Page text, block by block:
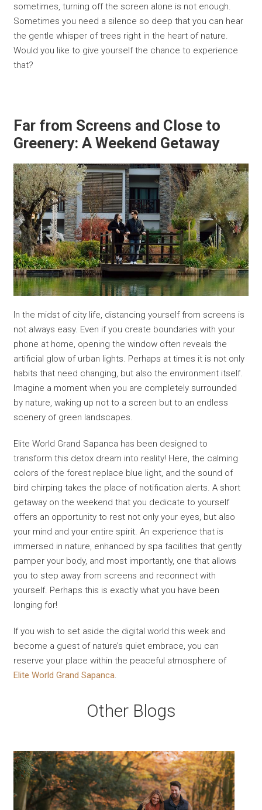
sometimes, turning off the screen alone is not enough.
Sometimes you need a silence so deep that you can hear
the gentle whisper of trees right in the heart of nature.
Would you like to give yourself the chance to experience
that?
Far from Screens and Close to
Greenery: A Weekend Getaway
In the midst of city life, distancing yourself from screens is
not always easy. Even if you create boundaries with your
phone at home, opening the window often reveals the
artificial glow of urban lights. Perhaps at times it is not only
habits that need changing, but also the environment itself.
Imagine a moment when you are completely surrounded
by nature, waking up not to a screen but to an endless
scenery of green landscapes.
Elite World Grand Sapanca has been designed to
transform this detox dream into reality! Here, the calming
colors of the forest replace blue light, and the sound of
bird chirping takes the place of notification alerts. A short
getaway on the weekend that you dedicate to yourself
offers an opportunity to rest not only your eyes, but also
your mind and your entire spirit. An experience that is
immersed in nature, enhanced by spa facilities that gently
pamper your body, and most importantly, one that allows
you to step away from screens and reconnect with
yourself. Perhaps this is exactly what you have been
longing for!
If you wish to set aside the digital world this week and
become a guest of nature’s quiet embrace, you can
reserve your place within the peaceful atmosphere of
Elite World Grand Sapanca.
Other Blogs